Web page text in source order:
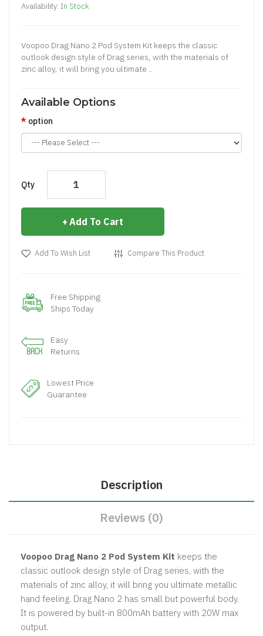
Availability: In Stock
Voopoo Drag Nano 2 Pod System Kit keeps the classic
outlook design style of Drag series, with the materials of
zinc alloy, it will bring you ultimate ..
Available Options
option
Qty
Add To Cart
Add To Wish List Compare This Product
Free Shipping
Ships Today
Easy
Returns
Lowest Price
Guarantee
Description
Reviews (0)
Voopoo Drag Nano 2 Pod System Kit keeps the
classic outlook design style of Drag series, with the
materials of zinc alloy, it will bring you ultimate metallic
hand feeling. Drag Nano 2 has small but powerful body.
It is powered by built-in 800mAh battery with 20W max
output.